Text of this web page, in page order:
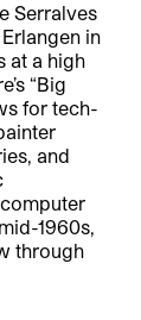
Serralves
in
at a high
“Big
for tech-
and
1960s,
through